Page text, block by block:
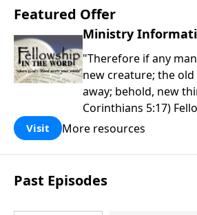
Featured Offer
Ministry
"Therefore if any
new creature; the
away; behold, new
Corinthians 5:17)
Church is an
purpose is to be
people develop into
followers of Jesus
Visit More resources
Past Episodes